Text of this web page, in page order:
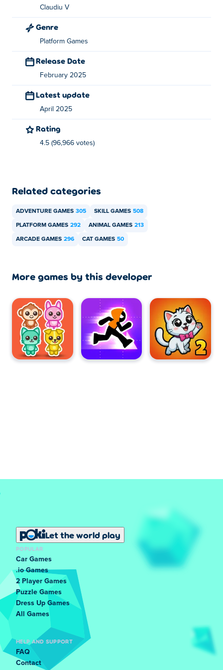
Can I play Kitty Loves Birds on mobile devices
Kitty Loves Birds can be played on your computer and
Claudiu V
Genre
Platform Games
Release Date
February 2025
Latest update
April 2025
Rating
4.5 (96,966 votes)
Related categories
ADVENTURE GAMES 305 SKILL GAMES 508
PLATFORM GAMES 292 ANIMAL GAMES 213
ARCADE GAMES 296 CAT GAMES 50
More games by this developer
Let the world play
POPULAR
Car Games
.io Games
2 Player Games
Puzzle Games
Dress Up Games
All Games
HELP AND SUPPORT
FAQ
Contact